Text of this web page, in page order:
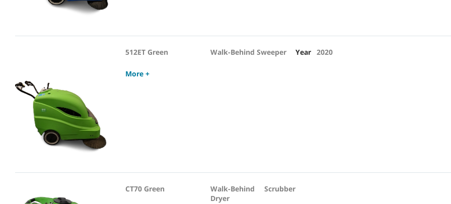
512ET Green Walk-Behind Sweeper Year 2020
More +
CT70 Green
Walk-Behind Scrubber
Dryer